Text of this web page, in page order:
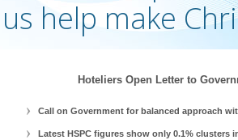
us help make
Hoteliers Open Letter to
Call on Government for balanced approach
Latest HSPC figures show only 0.1% clusters